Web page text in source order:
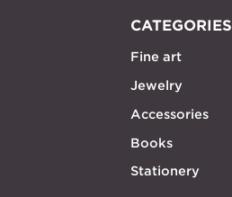
CATEGORIES
Fine art
Jewelry
Accessories
Books
Stationery